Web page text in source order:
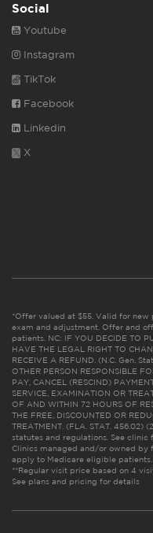
Social
Youtube
Instagram
TikTok
Facebook
Linkedin
X
*Offer valued at $55. Valid for
exam and adjustment. Offer and
patients. NC: IF YOU DECIDE TO
HAVE THE LEGAL RIGHT TO
RECEIVE A REFUND. (N.C. Gen.
OTHER PERSON RESPONSIBLE
PAY, CANCEL (RESCIND)
SERVICE, EXAMINATION OR
OF AND WITHIN 72 HOURS OF
THE FREE, DISCOUNTED OR
TREATMENT. (FLA. STAT. 456.02)
statutes and regulations. See clinic
Clinics managed and/or owned by
apply to Medicare eligible
**Regular visit price based on 4
See plans and pricing for details